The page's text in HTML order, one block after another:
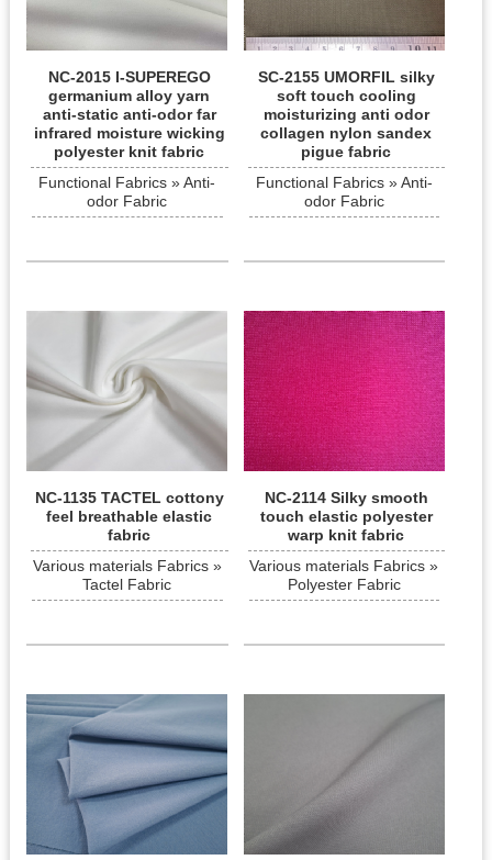
NC-2015 I-SUPEREGO
germanium alloy yarn
anti-static anti-odor far
infrared moisture wicking
polyester knit fabric
Functional Fabrics » Anti-
odor Fabric
SC-2155 UMORFIL silky
soft touch cooling
moisturizing anti odor
collagen nylon sandex
pigue fabric
Functional Fabrics » Anti-
odor Fabric
NC-1135 TACTEL cottony
feel breathable elastic
fabric
Various materials Fabrics »
Tactel Fabric
NC-2114 Silky smooth
touch elastic polyester
warp knit fabric
Various materials Fabrics »
Polyester Fabric